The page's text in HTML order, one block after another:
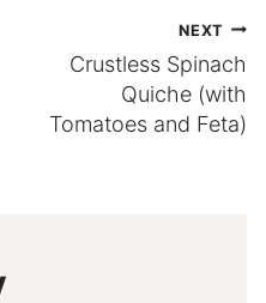
NEXT
Crustless Spinach
Quiche (with
Tomatoes and Feta)